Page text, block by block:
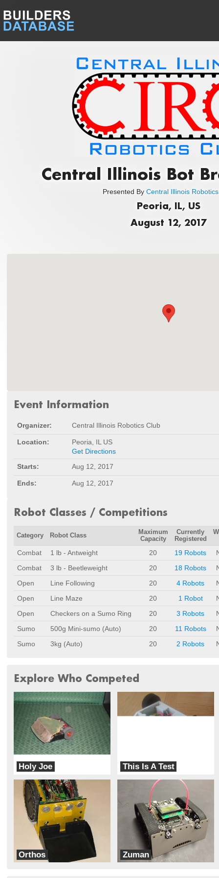
Central Illinois Bot
Presented By Central Illinois
Peoria, IL, US
August 12, 2017
Event Information
Organizer: Central Illinois Robotics Club
Location:
Peoria, IL US
Get Directions
Starts:
Aug 12, 2017
Ends: Aug 12, 2017
Robot Classes / Competitions
Category Robot Class
Maximum
Capacity
Currently
Registered
Combat 1 lb - Antweight 20 19 Robots
Combat
3 lb - Beetleweight 20 18 Robots
Open
Line Following 20 4 Robots
Open
Line Maze 20 1 Robot
Open
Checkers on a Sumo Ring 20 3 Robots
Sumo
500g Mini-sumo (Auto) 20 11 Robots
Sumo
3kg (Auto) 20 2 Robots
Explore Who Competed
Holy Joe This Is A Test
Orthos
dbots
Zuman
dbots